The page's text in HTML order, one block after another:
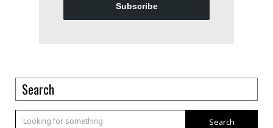
Subscribe
Search
Search